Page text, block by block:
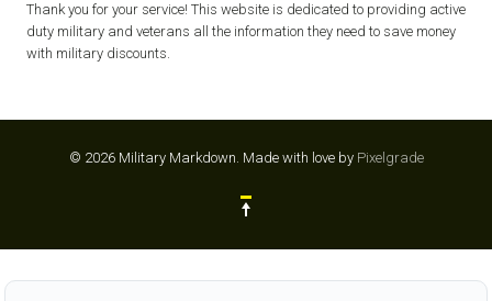
Thank you for your service! This website is dedicated to providing active
duty military and veterans all the information they need to save money
with military discounts.
© 2026 Military Markdown. Made with love by Pixelgrade